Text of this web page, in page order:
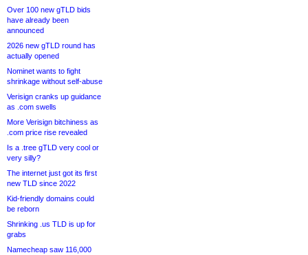
Over 100 new gTLD bids
have already been
announced
2026 new gTLD round has
actually opened
Nominet wants to fight
shrinkage without self-abuse
Verisign cranks up guidance
as .com swells
More Verisign bitchiness as
.com price rise revealed
Is a .tree gTLD very cool or
very silly?
The internet just got its first
new TLD since 2022
Kid-friendly domains could
be reborn
Shrinking .us TLD is up for
grabs
Namecheap saw 116,000